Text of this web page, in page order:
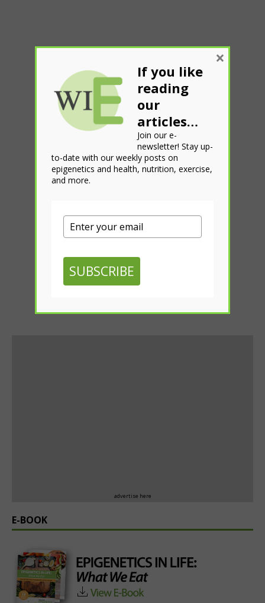
advertise here
E-BOOK
If you like
reading
our
articles…
Join our e-
newsletter! Stay up-
to-date with our weekly posts on
epigenetics and health, nutrition, exercise,
and more.
SUBSCRIBE
×